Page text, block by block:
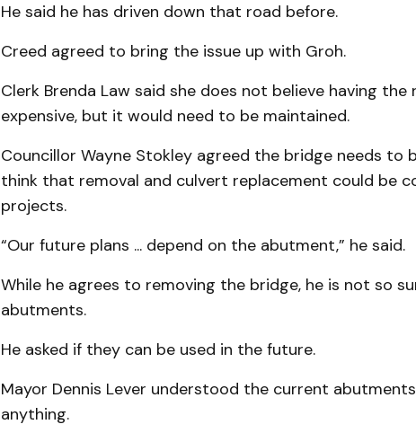
He said he has driven down that road before.
Creed agreed to bring the issue up with Groh.
Clerk Brenda Law said she does not believe having the
expensive, but it would need to be maintained.
Councillor Wayne Stokley agreed the bridge needs to
think that removal and culvert replacement could be
projects.
“Our future plans ... depend on the abutment,” he said.
While he agrees to removing the bridge, he is not so
abutments.
He asked if they can be used in the future.
Mayor Dennis Lever understood the current
anything.